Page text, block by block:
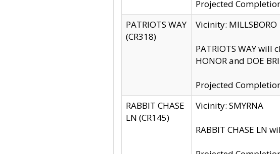
Projected
PATRIOTS WAY
(CR318)
Vicinity: MILLSBORO
PATRIOTS WAY
HONOR and DOE
Projected
RABBIT CHASE
LN (CR145)
Vicinity: SMYRNA
RABBIT CHASE LN